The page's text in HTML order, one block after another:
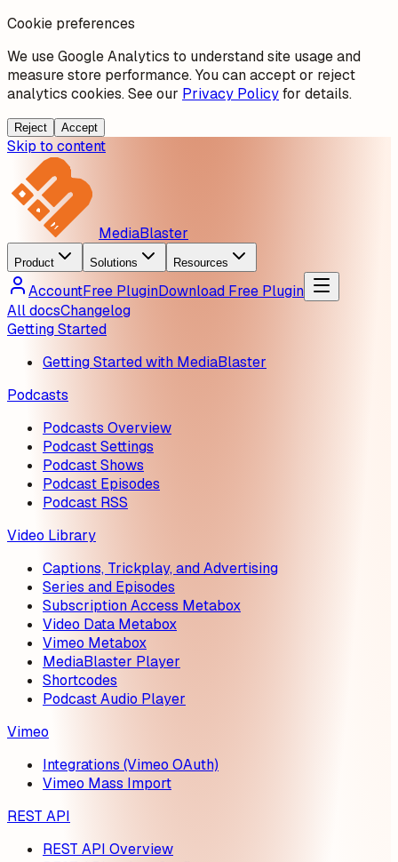
Cookie preferences
We use Google Analytics to understand site usage and
measure store performance. You can accept or reject
analytics cookies. See our Privacy Policyfor details.
Reject Accept
Skip to content
MediaBlaster
Product Solutions Resources
AccountFree PluginDownload Free Plugin
All docsChangelog
Getting Started
Getting Started with MediaBlaster
Podcasts
Podcasts Overview
Podcast Settings
Podcast Shows
Podcast Episodes
Podcast RSS
Video Library
Captions, Trickplay, and Advertising
Series and Episodes
Subscription Access Metabox
Video Data Metabox
Vimeo Metabox
MediaBlaster Player
Shortcodes
Podcast Audio Player
Vimeo
Integrations (Vimeo OAuth)
Vimeo Mass Import
REST API
REST API Overview